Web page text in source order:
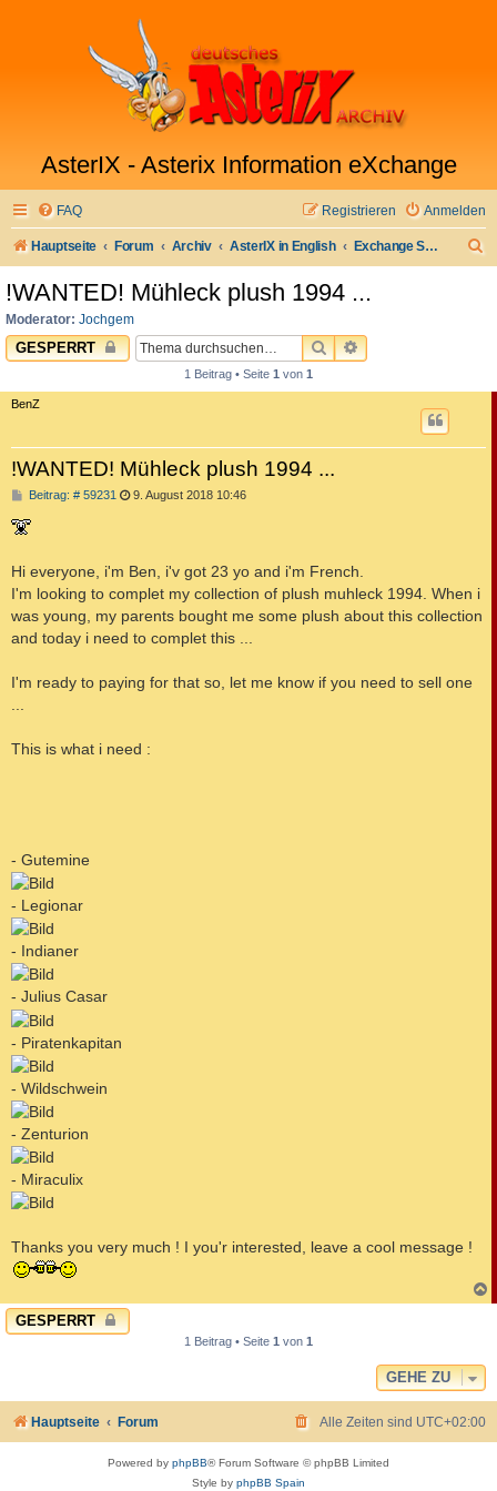
AsterIX - Asterix Information eXchange
FAQ Anmelden
Registrieren
Hauptseite Forum Archiv AsterIX in English Exchange Sell & Buy Market
!WANTED! Mühleck plush 1994 ...
Moderator: Jochgem
GESPERRT SUCHEERWEITERTE
1 Beitrag • Seite 1 von 1
BenZ
!WANTED! Mühleck plush 1994 ...
Beitrag: # 59231 B
g
9. August 2018 10:46
Hi everyone, i'm Ben, i'v got 23 yo and i'm French.
I'm looking to complet my collection of plush muhleck 1994. When i
was young, my parents bought me some plush about this collection
and today i need to complet this ...
I'm ready to paying for that so, let me know if you need to sell one
This is what i need :
- Gutemine
- Legionar
- Indianer
- Julius Casar
- Piratenkapitan
- Wildschwein
- Zenturion
- Miraculix
Thanks you very much ! I you'r interested, leave a cool message !
a
GESPERRT
1 Beitrag • Seite 1 von 1
GEHE ZU
Hauptseite Forum Alle Zeiten sind UTC+02:00
Powered by phpBB® Forum Software © phpBB Limited
Style by phpBB Spain